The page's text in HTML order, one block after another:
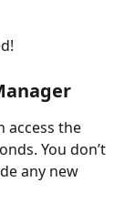
access the
You don’t
any new